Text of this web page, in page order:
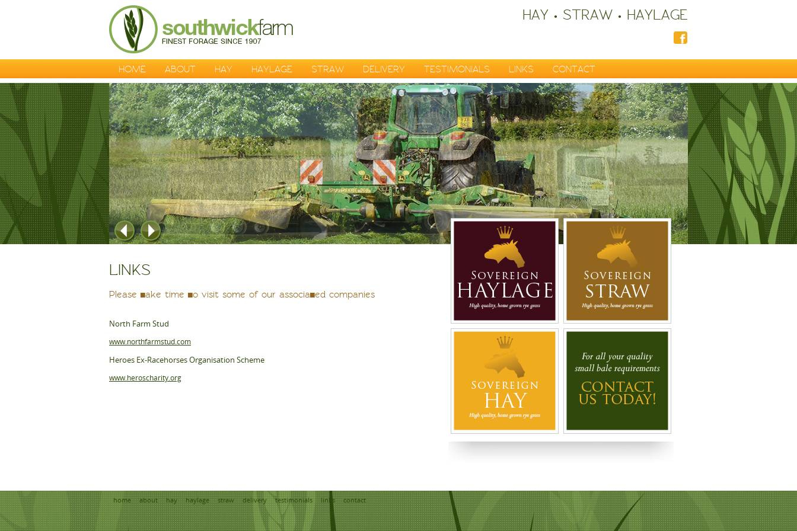
HAY • STRAW • HAYLAGE
HOME ABOUT HAY HAYLAGE STRAW DELIVERY TESTIMONIALS LINKS CONTACT
LINKS
Please take time to visit some of our associated companies
North Farm Stud
www.northfarmstud.com
Heroes Ex-Racehorses Organisation Scheme
www.heroscharity.org
home about hay haylage straw delivery testimonials links contact